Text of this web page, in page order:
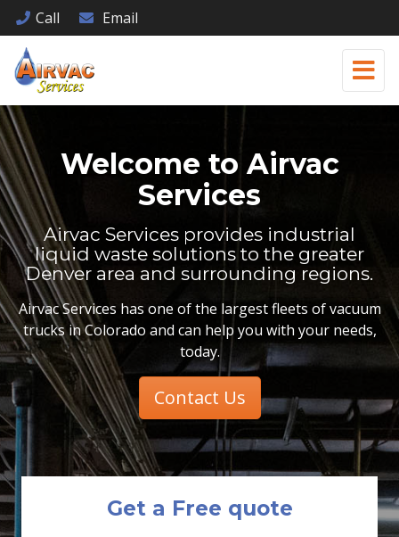
Call Email
Welcome toAirvac
Services
Airvac Services provides industrial
liquid waste solutions to the greater
Denver area and surrounding regions.
Airvac Services has one of the largest fleets of vacuum
trucks in Colorado and can help you with your needs,
today.
Contact Us
Get a Free quote